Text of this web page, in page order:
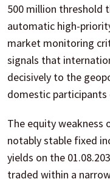
500 million threshold
automatic high-
market monitoring
signals that
decisively to the
domestic participants
The equity weakness
notably stable fixed
yields on the
traded within a